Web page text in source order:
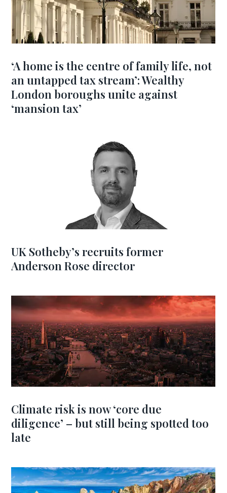
‘A home is the centre of family life, not
an untapped tax stream’: Wealthy
London boroughs unite against
‘mansion tax’
UK Sotheby’s recruits former
Anderson Rose director
Climate risk is now ‘core due
diligence’ – but still being spotted too
late